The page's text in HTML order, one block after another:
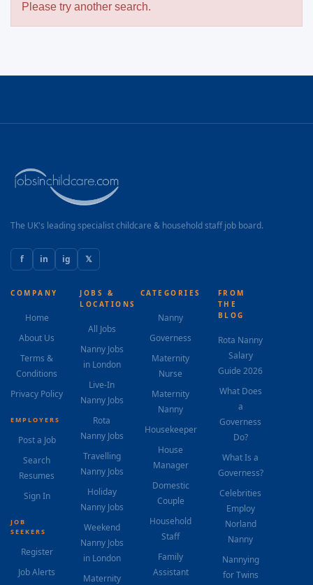
Please try another search.
The UK's leading specialist childcare & household staff job board.
f in ig 𝕏
COMPANY
Home
About Us
Terms &
Conditions
Privacy Policy
EMPLOYERS
Post a Job
Search
Resumes
Sign In
JOB
SEEKERS
Register
Job Alerts
JOBS &
LOCATIONS
All Jobs
Nanny Jobs
in London
Live-In
Nanny Jobs
Rota
Nanny Jobs
Travelling
Nanny Jobs
Holiday
Nanny Jobs
Weekend
Nanny Jobs
in London
Maternity
CATEGORIES
Nanny
Governess
Maternity
Nurse
Maternity
Nanny
Housekeeper
House
Manager
Domestic
Couple
Household
Staff
Family
Assistant
FROM
THE
BLOG
Rota Nanny
Salary
Guide 2026
What Does
a
Governess
Do?
What Is a
Governess?
Celebrities
Employ
Norland
Nanny
Nannying
for Twins